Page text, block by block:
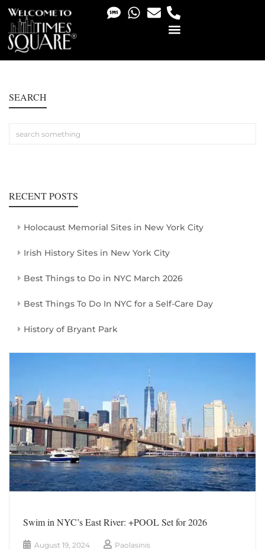
SEARCH
RECENT POSTS
Holocaust Memorial Sites in New York City
Irish History Sites in New York City
Best Things to Do in NYC March 2026
Best Things To Do In NYC for a Self-Care Day
History of Bryant Park
Swim in NYC’s East River: +POOL Set for 2026
August 19, 2024
Paolasinis